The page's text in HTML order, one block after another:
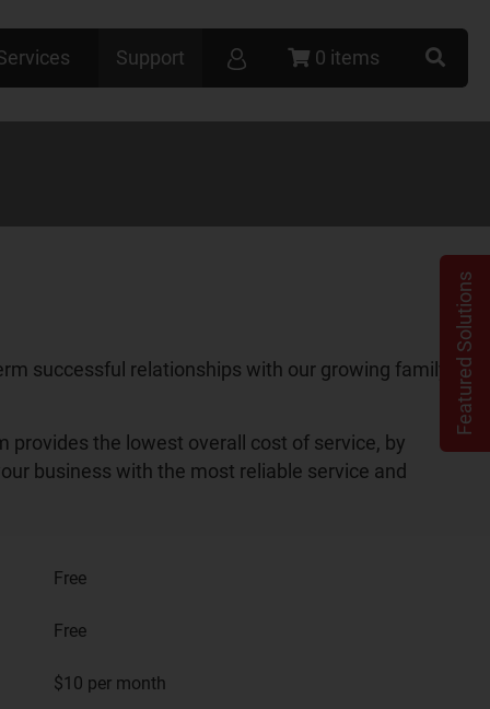
Support 0 items
Featured Solutions
successful relationships with our growing family of
provides the lowest overall cost of service, by
business with the most reliable service and
Free
Free
$10 per month